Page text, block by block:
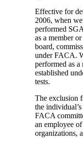
Effective for
2006, when
performed
as a member
board,
under FACA.
performed as
established
tests.
The exclusion
the
FACA
an employee
organizations,